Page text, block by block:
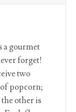
a gourmet
forget!
two
popcorn;
other is